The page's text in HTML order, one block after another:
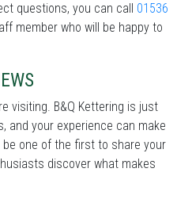
questions, you can call 01536
member who will be happy to
visiting. B&Q Kettering is just
and your experience can make
one of the first to share your
discover what makes